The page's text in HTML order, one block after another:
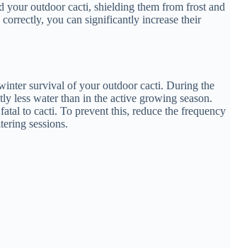
your outdoor cacti, shielding them from frost and
you can significantly increase their
survival of your outdoor cacti. During the
less water than in the active growing season.
to cacti. To prevent this, reduce the frequency
sessions.